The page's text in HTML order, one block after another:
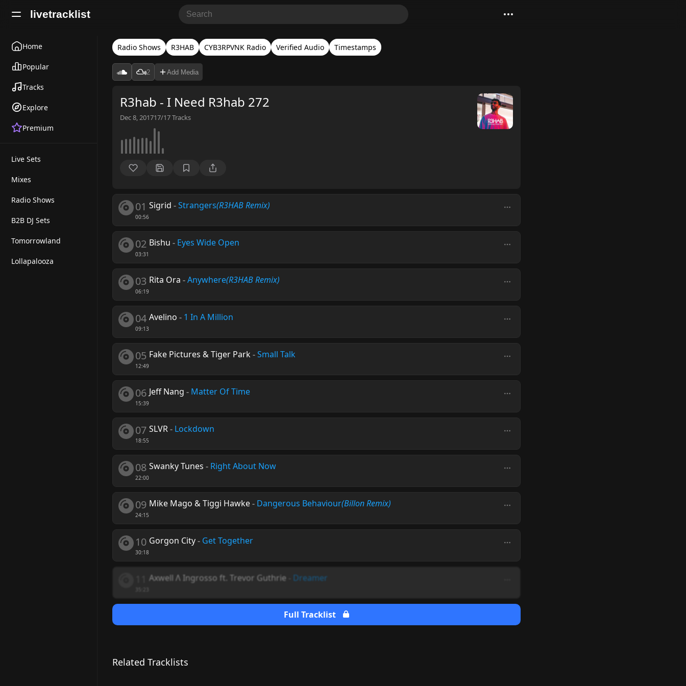
livetracklist
Home
Popular
Tracks
Explore
Premium
Live Sets
Mixes
Radio Shows
B2B DJ Sets
Tomorrowland
Lollapalooza
Radio Shows R3HAB CYB3RPVNK Radio Verified Audio Timestamps
2 Add Media
R3hab - I Need R3hab 272
Dec 8, 201717/17Tracks
01
00:56
Sigrid -Strangers(R3HAB Remix)
02
03:31
Bishu - Eyes Wide Open
03
06:19
Rita Ora -Anywhere(R3HAB Remix)
04
09:13
Avelino - 1 In A Million
05
12:49
Fake Pictures & Tiger Park-Small Talk
06
15:39
Jeff Nang - Matter Of Time
07
18:55
SLVR- Lockdown
08
22:00
Swanky Tunes - Right About Now
09
24:15
Mike Mago & Tiggi Hawke- Dangerous Behaviour(Billon Remix)
10
30:18
Gorgon City- Get Together
Axwell Λ Ingrosso ft. Trevor Guthrie Dreamer
Full Tracklist
Related Tracklists